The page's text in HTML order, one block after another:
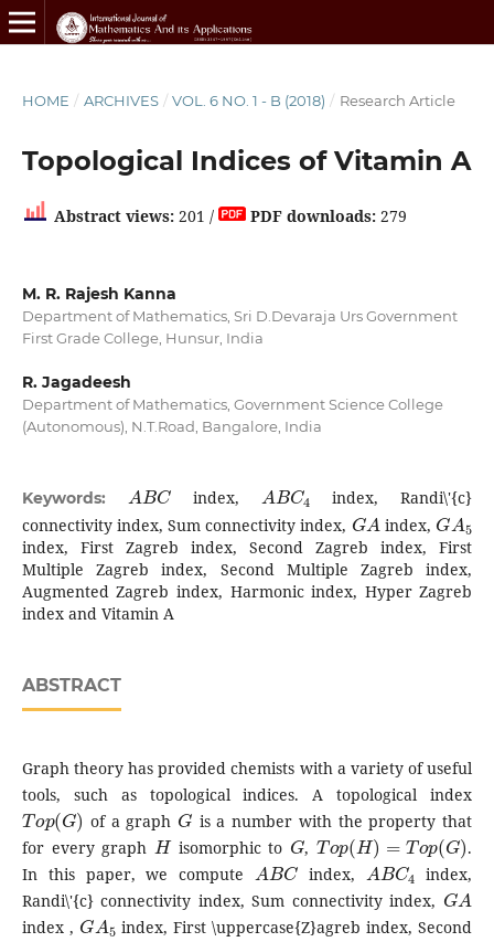
HOME / ARCHIVES / VOL. 6 NO. 1 - B (2018) / Research Article
Topological Indices of Vitamin A
Abstract views:201 / PDF downloads:279
M. R. Rajesh Kanna
Department of Mathematics, Sri D.Devaraja Urs Government
First Grade College, Hunsur, India
R. Jagadeesh
Department of Mathematics, Government Science College
(Autonomous), N.T.Road, Bangalore, India
Keywords:
A BC
index,
A BC4
index, Randi\'{c}
connectivity index, Sum connectivity index,
GA
index,
GA5
index, First Zagreb index, Second Zagreb index, First
Multiple Zagreb index, Second Multiple Zagreb index,
Augmented Zagreb index, Harmonic index, Hyper Zagreb
index and Vitamin A
ABSTRACT
Graph theory has provided chemists with a variety of useful
tools, such as topological indices. A topological index
Top(G)
of a graph
G
is a number with the property that
for every graph
H
isomorphic to
G
,
To p(H)=Top(G )
.
In this paper, we compute
ABC
index,
A BC4
index,
Randi\'{c} connectivity index, Sum connectivity index,
GA
index ,
GA5
index, First \uppercase{Z}agreb index, Second